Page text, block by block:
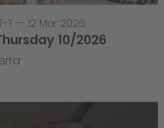
T — 12 Mar 2026
10/2026